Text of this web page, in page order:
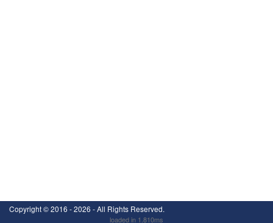
Copyright ©2016 - 2026 - All Rights Reserved.
loaded in 1.810ms